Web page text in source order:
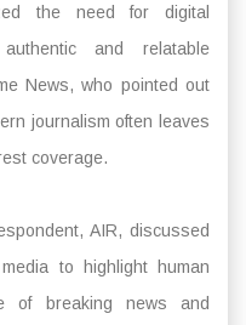
the need for digital
and relatable
News, who pointed out
journalism often leaves
coverage.
AIR, discussed
to highlight human
of breaking news and